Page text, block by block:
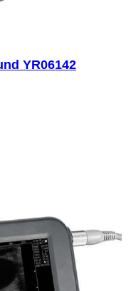
YR06142